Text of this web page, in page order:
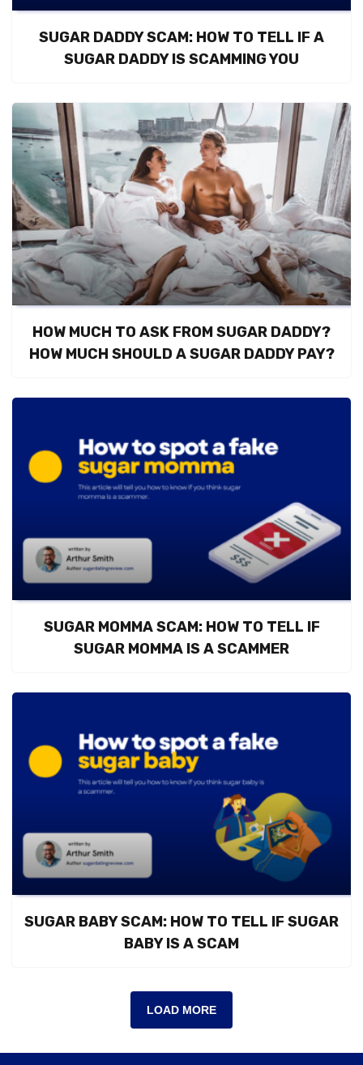
SUGAR DADDY SCAM: HOW TO TELL IF A
SUGAR DADDY IS SCAMMING YOU
HOW MUCH TO ASK FROM SUGAR DADDY?
HOW MUCH SHOULD A SUGAR DADDY PAY?
SUGAR MOMMA SCAM: HOW TO TELL IF
SUGAR MOMMA IS A SCAMMER
SUGAR BABY SCAM: HOW TO TELL IF SUGAR
BABY IS A SCAM
LOAD MORE